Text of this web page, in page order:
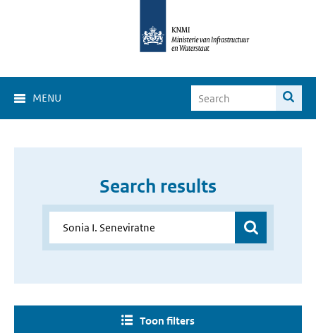
MENU
Search results
Toon filters